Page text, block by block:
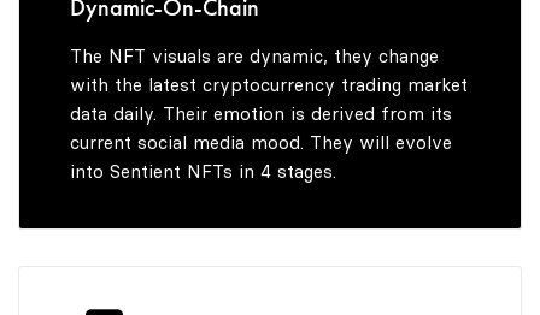
5
6
7
5
6
7
5
6
7
Dynamic-On-Chain
The NFT visuals are dynamic, they change
with the latest cryptocurrency trading market
data daily. Their emotion is derived from its
current social media mood. They will evolve
into Sentient NFTs in 4 stages.